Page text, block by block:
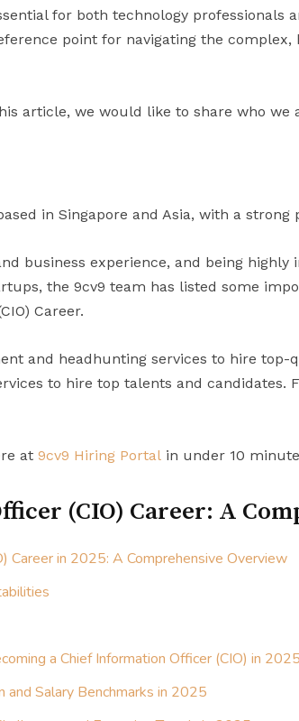
for both technology professionals
point for navigating the complex,
article, we would like to share who we
in Singapore and Asia, with a strong
business experience, and being highly
the 9cv9 team has listed some
Career.
and headhunting services to hire top-
to hire top talents and candidates.
at 9cv9 Hiring Portal in under 10
(CIO) Career: A
Career in 2025: A Comprehensive Overview
a Chief Information Officer (CIO) in 2025
and Salary Benchmarks in 2025